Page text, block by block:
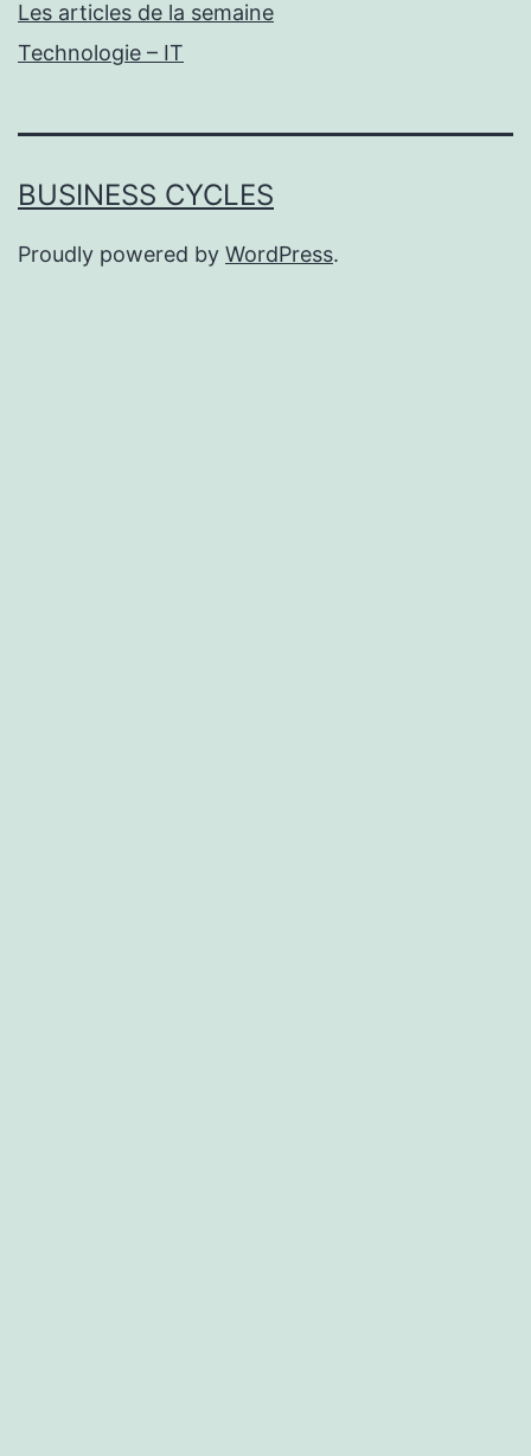
Les articles de la semaine
Technologie – IT
BUSINESS CYCLES
Proudly powered by WordPress.